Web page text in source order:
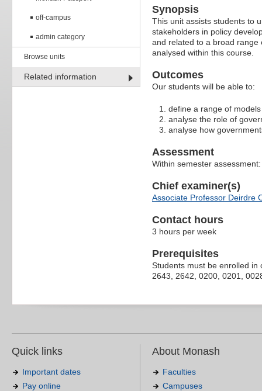
off-campus
admin category
Browse units
Related information
Synopsis
This unit assists students to
stakeholders in policy
and related to a broad range
analysed within this course.
Outcomes
Our students will be able to:
define a range of
analyse the role of
analyse how
Assessment
Within semester
Chief examiner(s)
Associate Professor Deirdre
Contact hours
3 hours per week
Prerequisites
Students must be enrolled
2643, 2642, 0200, 0201,
Quick links
Important dates
Pay online
About Monash
Faculties
Campuses